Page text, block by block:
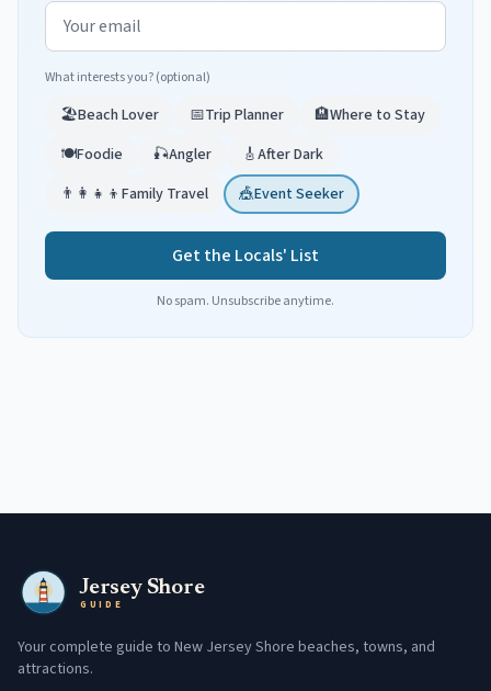
Email address
What interests you? (optional)
🏖️Beach Lover 📅Trip Planner 🏨Where to Stay
🍽️Foodie 🎣Angler 🎸After Dark
👨‍👩‍👧‍👦 Family Travel 🎪Event Seeker
Get the Locals' List
No spam. Unsubscribe anytime.
Jersey Shore
GUIDE
Your complete guide to New Jersey Shore beaches, towns, and
attractions.